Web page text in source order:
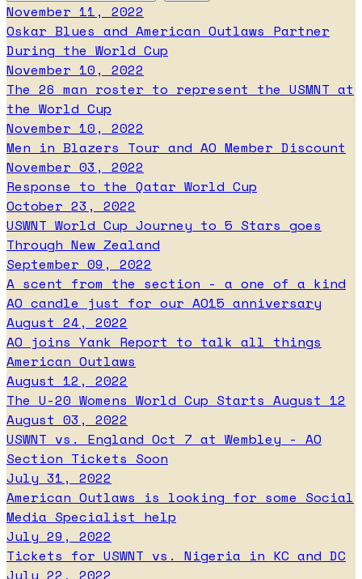
November 11, 2022
Oskar Blues and American Outlaws Partner
During the World Cup
November 10, 2022
The 26 man roster to represent the USMNT at
the World Cup
November 10, 2022
Men in Blazers Tour and AO Member Discount
November 03, 2022
Response to the Qatar World Cup
October 23, 2022
USWNT World Cup Journey to 5 Stars goes
Through New Zealand
September 09, 2022
A scent from the section - a one of a kind
AO candle just for our AO15 anniversary
August 24, 2022
AO joins Yank Report to talk all things
American Outlaws
August 12, 2022
The U-20 Womens World Cup Starts August 12
August 03, 2022
USWNT vs. England Oct 7 at Wembley - AO
Section Tickets Soon
July 31, 2022
American Outlaws is looking for some Social
Media Specialist help
July 29, 2022
Tickets for USWNT vs. Nigeria in KC and DC
July 22, 2022